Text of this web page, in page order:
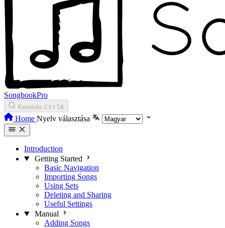
SongbookPro
Keresés CtrlK
Home Nyelv választása
Introduction
Getting Started
Basic Navigation
Importing Songs
Using Sets
Deleting and Sharing
Useful Settings
Manual
Adding Songs